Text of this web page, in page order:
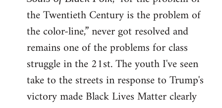
the Twentieth Century is the problem of
the color-line,” never got resolved and
remains one of the problems for class
struggle in the 21st. The youth I've seen
take to the streets in response to Trump's
victory made Black Lives Matter clearly